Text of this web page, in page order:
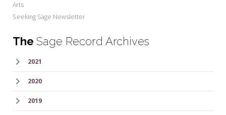
Arts
Seeking Sage Newsletter
The Sage Record Archives
2021
2020
2019